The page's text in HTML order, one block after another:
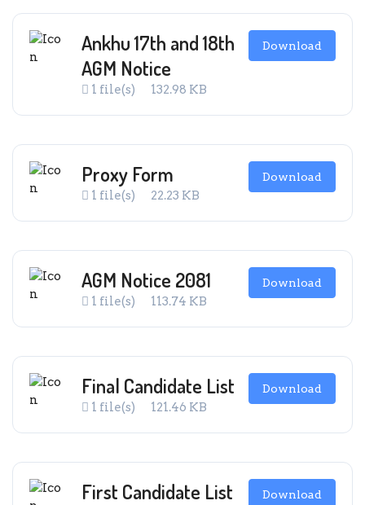
Ankhu 17th and 18th
AGM Notice
1 file(s) 132.98 KB
Download
Proxy Form
1 file(s) 22.23 KB
Download
AGM Notice 2081
1 file(s) 113.74 KB
Download
Final Candidate List
1 file(s) 121.46 KB
Download
First Candidate List Download